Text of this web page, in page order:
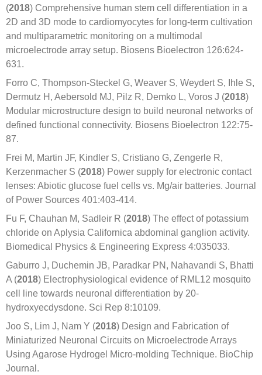
(2018) Comprehensive human stem cell differentiation in a
2D and 3D mode to cardiomyocytes for long-term cultivation
and multiparametric monitoring on a multimodal
microelectrode array setup. Biosens Bioelectron 126:624-
631.
Forro C, Thompson-Steckel G, Weaver S, Weydert S, Ihle S,
Dermutz H, Aebersold MJ, Pilz R, Demko L, Voros J (2018)
Modular microstructure design to build neuronal networks of
defined functional connectivity. Biosens Bioelectron 122:75-
87.
Frei M, Martin JF, Kindler S, Cristiano G, Zengerle R,
Kerzenmacher S (2018) Power supply for electronic contact
lenses: Abiotic glucose fuel cells vs. Mg/air batteries. Journal
of Power Sources 401:403-414.
Fu F, Chauhan M, Sadleir R (2018) The effect of potassium
chloride on Aplysia Californica abdominal ganglion activity.
Biomedical Physics & Engineering Express 4:035033.
Gaburro J, Duchemin JB, Paradkar PN, Nahavandi S, Bhatti
A (2018) Electrophysiological evidence of RML12 mosquito
cell line towards neuronal differentiation by 20-
hydroxyecdysdone. Sci Rep 8:10109.
Joo S, Lim J, Nam Y (2018) Design and Fabrication of
Miniaturized Neuronal Circuits on Microelectrode Arrays
Using Agarose Hydrogel Micro-molding Technique. BioChip
Journal.